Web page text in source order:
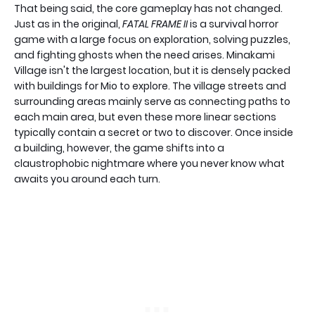
That being said, the core gameplay has not changed.
Just as in the original, FATAL FRAME IIis a survival horror
game with a large focus on exploration, solving puzzles,
and fighting ghosts when the need arises. Minakami
Village isn't the largest location, but it is densely packed
with buildings for Mio to explore. The village streets and
surrounding areas mainly serve as connecting paths to
each main area, but even these more linear sections
typically contain a secret or two to discover. Once inside
a building, however, the game shifts into a
claustrophobic nightmare where you never know what
awaits you around each turn.